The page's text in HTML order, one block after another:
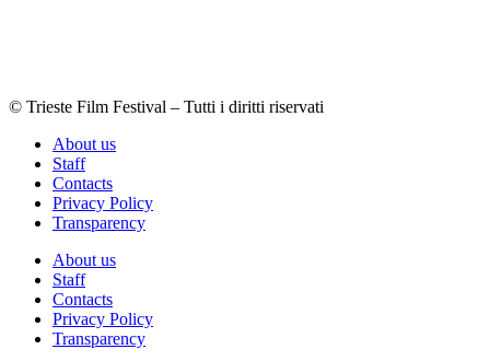
© Trieste Film Festival – Tutti i diritti riservati
About us
Staff
Contacts
Privacy Policy
Transparency
About us
Staff
Contacts
Privacy Policy
Transparency